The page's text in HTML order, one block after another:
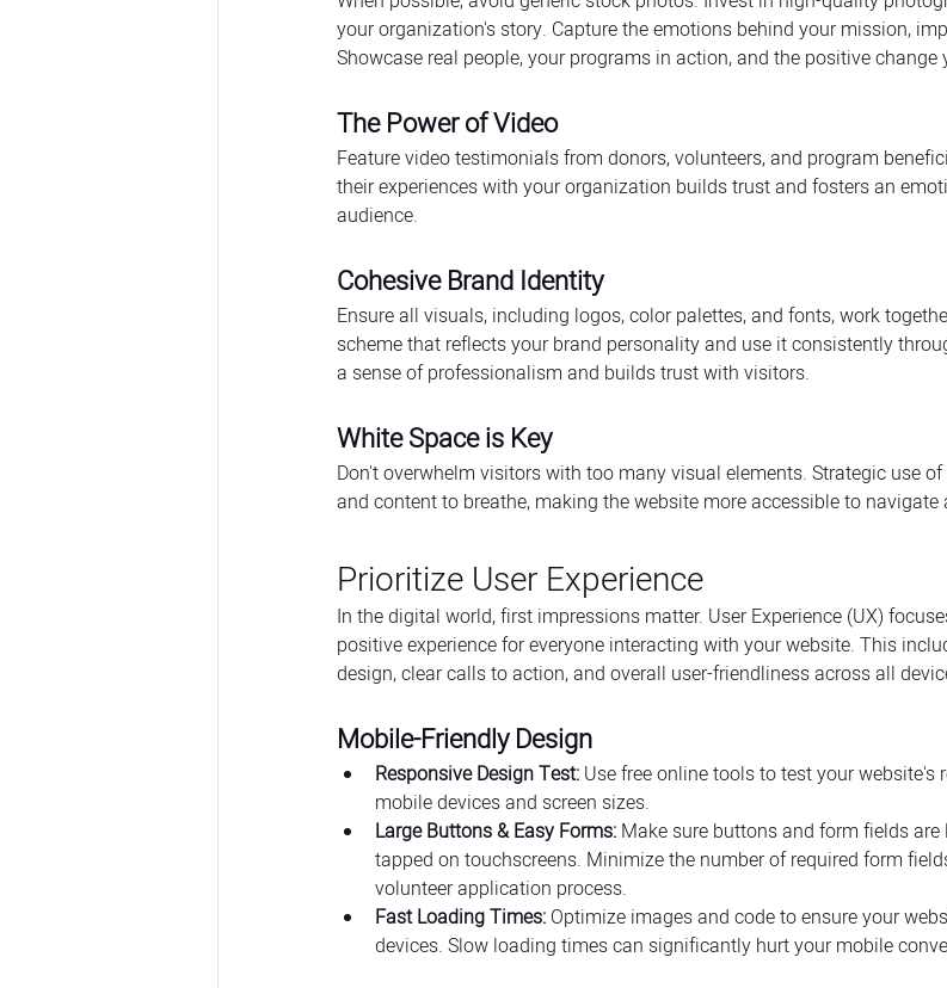
your organization's story. Capture the emotions behind your mission,
Showcase real people, your programs in action, and the positive change
The Power of Video
Feature video testimonials from donors, volunteers, and program
their experiences with your organization builds trust and fosters an
audience.
Cohesive Brand Identity
Ensure all visuals, including logos, color palettes, and fonts, work
scheme that reflects your brand personality and use it consistently
a sense of professionalism and builds trust with visitors.
White Space is Key
Don't overwhelm visitors with too many visual elements. Strategic use
and content to breathe, making the website more accessible to
Prioritize User Experience
In the digital world, first impressions matter. User Experience (UX)
positive experience for everyone interacting with your website. This
design, clear calls to action, and overall user-friendliness across all
Mobile-Friendly Design
Responsive Design Test: Use free online tools to test your website's
mobile devices and screen sizes.
Large Buttons & Easy Forms: Make sure buttons and form fields
tapped on touchscreens. Minimize the number of required form
volunteer application process.
Fast Loading Times: Optimize images and code to ensure your
devices. Slow loading times can significantly hurt your mobile